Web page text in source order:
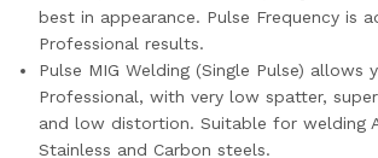
best in appearance. Pulse Frequency is
Professional results.
Pulse MIG Welding (Single Pulse) allows
Professional, with very low spatter,
and low distortion. Suitable for welding
Stainless and Carbon steels.